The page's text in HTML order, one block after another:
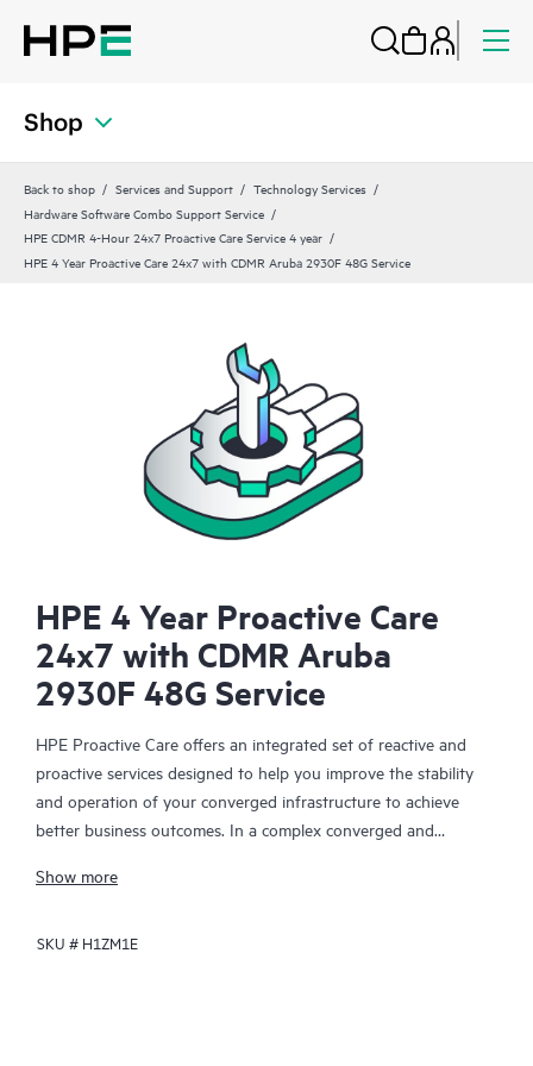
Shop
Back to shop Services and Support
Technology Services
Hardware Software Combo Support Service
HPE CDMR 4-Hour 24x7 Proactive Care Service 4 year
HPE 4 Year Proactive Care 24x7 with CDMR Aruba 2930F 48G Service
HPE 4 Year Proactive Care
24x7 with CDMR Aruba
2930F 48G Service
HPE Proactive Care offers an integrated set of reactive and
proactive services designed to help you improve the stability
and operation of your converged infrastructure to achieve
better business outcomes. In a complex converged and
together effectively. HPE Proactive Care has been specifically
enhanced support that covers servers, operating systems,
Show more
SKU # H1ZM1E